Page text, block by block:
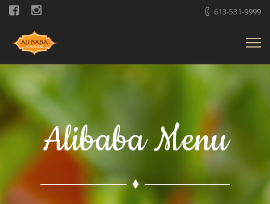
613-531-9999
Alibaba Menu